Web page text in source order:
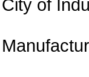
City of